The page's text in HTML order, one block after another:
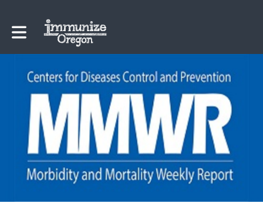
Toggle main navigation